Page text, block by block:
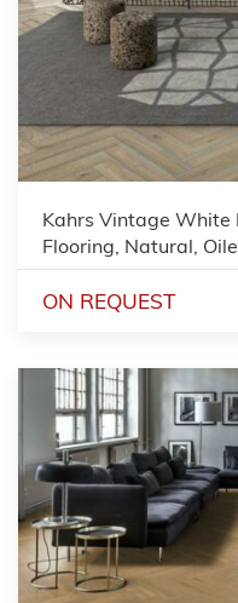
Kahrs Vintage White
Flooring, Natural,
ON REQUEST